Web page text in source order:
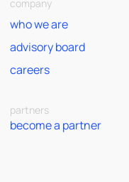
company
who we are
advisory board
careers
partners
become a partner